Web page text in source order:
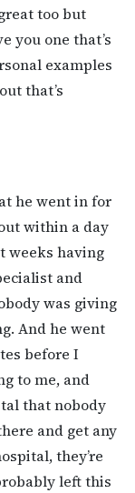
too but
you one that’s
examples
that’s
he went in for
within a day
weeks having
and
was giving
And he went
before I
to me, and
that nobody
and get any
they’re
left this